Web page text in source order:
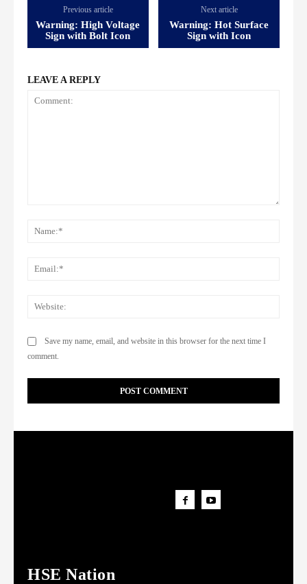
Previous article
Warning: High Voltage
Sign with Bolt Icon
Next article
Warning: Hot Surface
Sign with Icon
LEAVE A REPLY
Save my name, email, and website in this browser for the next time I
comment.
HSE Nation